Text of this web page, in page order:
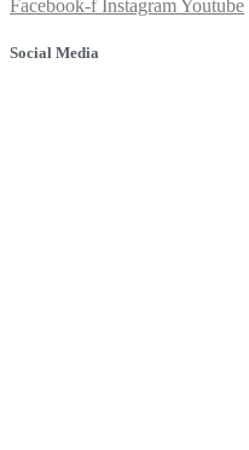
Facebook-f InstagramYoutube
Social Media